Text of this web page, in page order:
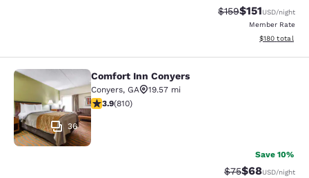
Strikethrough
$159Discounted
$151USD/night
Member Rate
View
$180 total
Comfort Inn Conyers
36
Comfort Inn Conyers
Conyers, GA
19.57 mi
3.94 stars rating. Good. 810 reviews
3.9(810)
Save 10%
Strikethrough
$75Discounted
$68USD/night